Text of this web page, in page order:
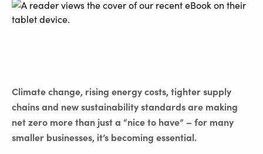
Climate change, rising energy costs, tighter supply
chains and new sustainability standards are making
net zero more than just a “nice to have” – for many
smaller businesses, it’s becoming essential.